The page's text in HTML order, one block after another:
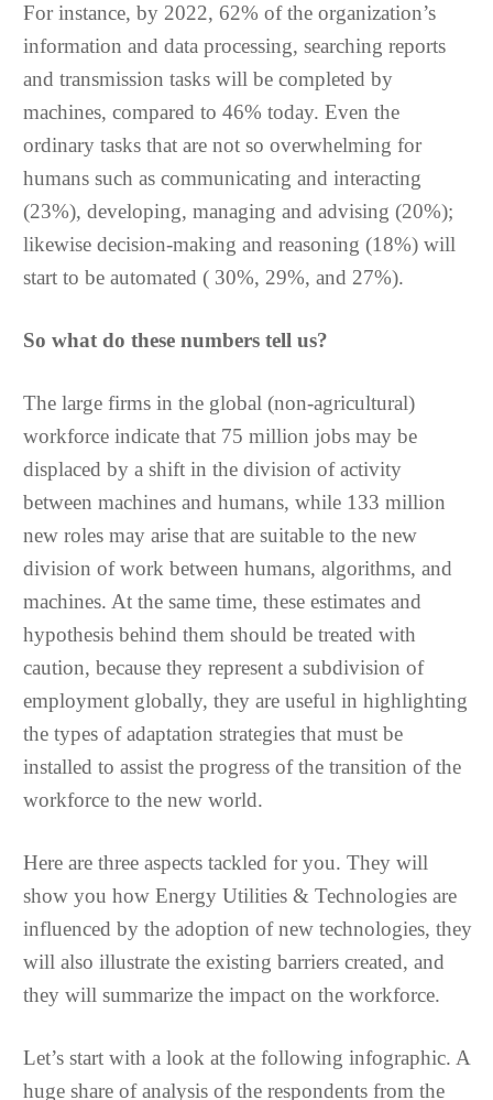
For instance, by 2022, 62% of the organization’s
information and data processing, searching reports
and transmission tasks will be completed by
machines, compared to 46% today. Even the
ordinary tasks that are not so overwhelming for
humans such as communicating and interacting
(23%), developing, managing and advising (20%);
likewise decision-making and reasoning (18%) will
start to be automated ( 30%, 29%, and 27%).
So what do these numbers tell us?
The large firms in the global (non-agricultural)
workforce indicate that 75 million jobs may be
displaced by a shift in the division of activity
between machines and humans, while 133 million
new roles may arise that are suitable to the new
division of work between humans, algorithms, and
machines. At the same time, these estimates and
hypothesis behind them should be treated with
caution, because they represent a subdivision of
employment globally, they are useful in highlighting
the types of adaptation strategies that must be
installed to assist the progress of the transition of the
workforce to the new world.
Here are three aspects tackled for you. They will
show you how Energy Utilities & Technologies are
influenced by the adoption of new technologies, they
will also illustrate the existing barriers created, and
they will summarize the impact on the workforce.
Let’s start with a look at the following infographic. A
huge share of analysis of the respondents from the